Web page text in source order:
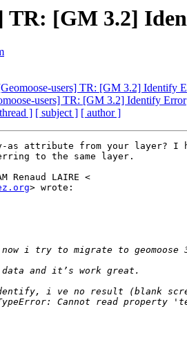
TR: [GM 3.2]
users] TR: [GM 3.2] Identify
users] TR: [GM 3.2] Identify Error
] [ subject ] [ author ]
as attribute from your layer? I
to the same layer.
> wrote: